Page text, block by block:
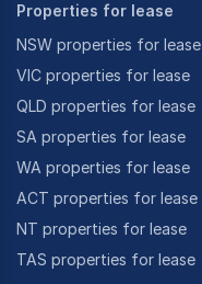
Properties for lease
NSW properties for lease
VIC properties for lease
QLD properties for lease
SA properties for lease
WA properties for lease
ACT properties for lease
NT properties for lease
TAS properties for lease